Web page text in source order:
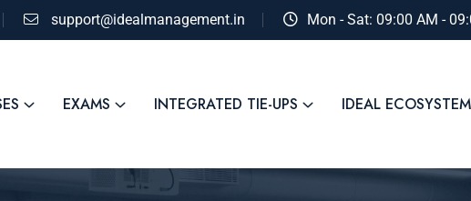
support@idealmanagement.in Mon - Sat: 09:00 AM -
EXAMS INTEGRATED TIE-UPS IDEAL ECOSYSTEM